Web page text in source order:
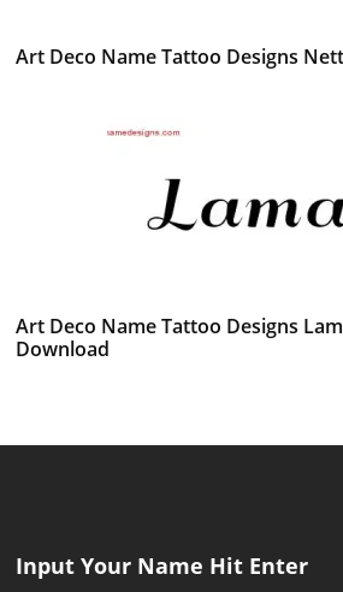
Art Deco Name Tattoo Designs
Art Deco Name Tattoo Designs
Download
Input Your Name Hit Enter